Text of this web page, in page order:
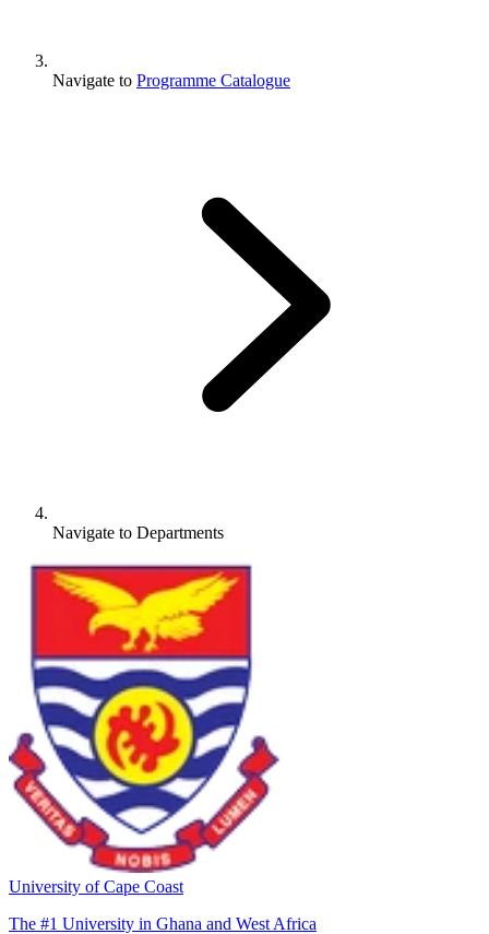
Navigate to Programme Catalogue
Navigate to Departments
University of Cape Coast
The #1 University in Ghana and West Africa